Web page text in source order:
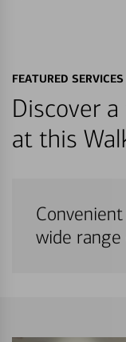
FEATURED SERVICES
Discover
at this
wide